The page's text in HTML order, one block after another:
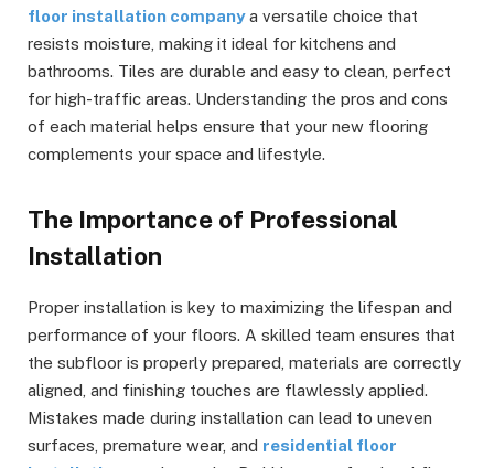
floor installation companya versatile choice that
resists moisture, making it ideal for kitchens and
bathrooms. Tiles are durable and easy to clean, perfect
for high-traffic areas. Understanding the pros and cons
of each material helps ensure that your new flooring
complements your space and lifestyle.
The Importance of Professional
Installation
Proper installation is key to maximizing the lifespan and
performance of your floors. A skilled team ensures that
the subfloor is properly prepared, materials are correctly
aligned, and finishing touches are flawlessly applied.
Mistakes made during installation can lead to uneven
surfaces, premature wear, and residential floor